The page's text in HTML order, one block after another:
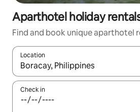
Aparthotel holiday
Find and book unique aparthotel
Location
When results are available,
Check in